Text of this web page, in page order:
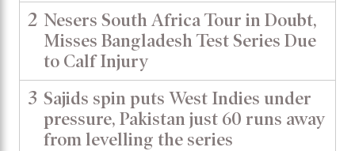
2 Nesers South Africa Tour in Doubt,
Misses Bangladesh Test Series Due
to Calf Injury
3 Sajids spin puts West Indies under
pressure, Pakistan just 60 runs away
from levelling the series